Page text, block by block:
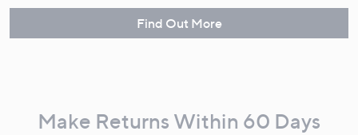
Find Out More
Make Returns Within 60 Days